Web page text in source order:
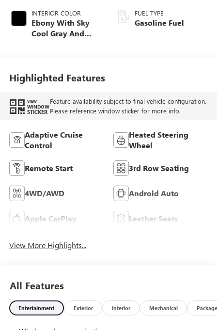
INTERIOR COLOR
Ebony With Sky
Cool Gray And
Trim
FUEL TYPE
Gasoline Fuel
Highlighted Features
VIEW
WINDOW
STICKER
Feature availability subject to final vehicle configuration.
Please reference window sticker for more info.
Adaptive Cruise
Control
Heated Steering
Wheel
Remote Start 3rd Row Seating
4WD/AWD Android Auto
Apple CarPlay Leather Seats
View More Highlights...
All Features
Entertainment Exterior Interior Mechanical Package